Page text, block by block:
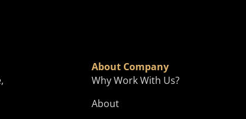
About Company
Why Work With Us?
About